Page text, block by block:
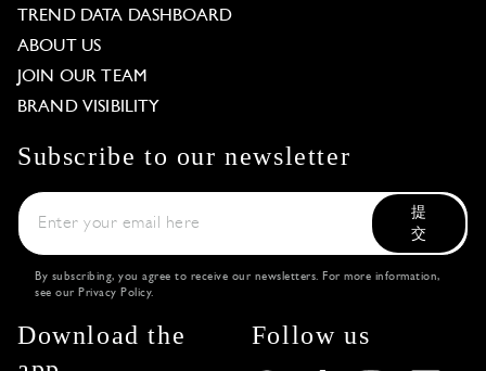
TREND DATA DASHBOARD
ABOUT US
JOIN OUR TEAM
BRAND VISIBILITY
Subscribe to our newsletter
提
交
By subscribing, you agree to receive our newsletters. For more information,
see our Privacy Policy.
Download the
Follow us